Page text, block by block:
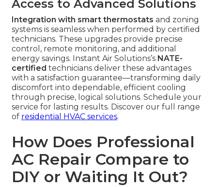
Access to Advanced Solutions
Integration with smart thermostats and zoning
systems is seamless when performed by certified
technicians. These upgrades provide precise
control, remote monitoring, and additional
energy savings. Instant Air Solutions’s NATE-
certified technicians deliver these advantages
with a satisfaction guarantee—transforming daily
discomfort into dependable, efficient cooling
through precise, logical solutions. Schedule your
service for lasting results. Discover our full range
of residential HVAC services.
How Does Professional
AC Repair Compare to
DIY or Waiting It Out?